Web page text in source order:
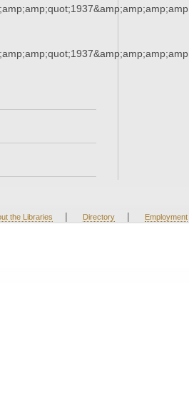
the Libraries | Directory | Employment